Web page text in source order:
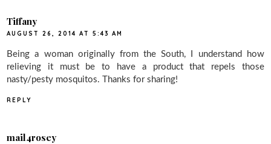
Tiffany
AUGUST 26, 2014 AT 5:43 AM
Being a woman originally from the South, I understand how
relieving it must be to have a product that repels those
nasty/pesty mosquitos. Thanks for sharing!
REPLY
mail4rosey